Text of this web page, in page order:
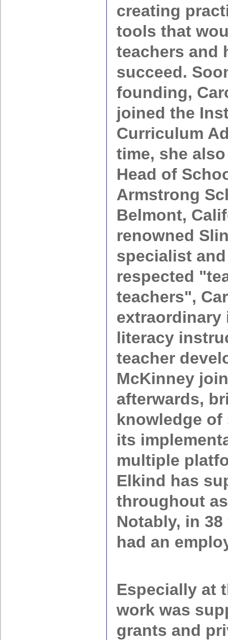
creating
tools that
teachers and
succeed.
founding,
joined the
Curriculum
time, she
Head of
Armstrong
Belmont,
renowned
specialist
respected
teachers ,
literacy
teacher
McKinney
afterwards,
knowledge of
its
multiple
Elkind has
throughout
Notably, in
had an
Especially at
work was
grants and